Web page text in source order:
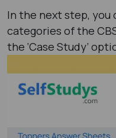
In the next step, you
categories of the
the ‘Case Study’